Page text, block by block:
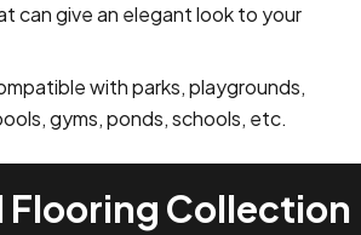
can give an elegant look to your
with parks, playgrounds,
gyms, ponds, schools, etc.
Flooring Collection